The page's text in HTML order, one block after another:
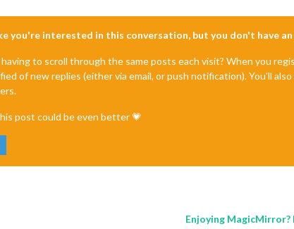
you're interested in this conversation, but you don't have
to scroll through the same posts each visit? When you
of new replies (either via email, or push notification). You'll
post could be even better 💗
Enjoying